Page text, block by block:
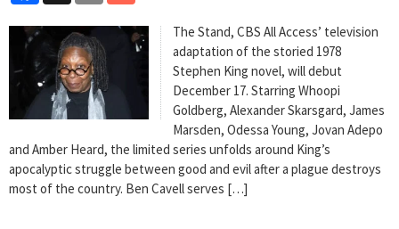
The Stand, CBS All Access’ television
adaptation of the storied 1978
Stephen King novel, will debut
December 17. Starring Whoopi
Goldberg, Alexander Skarsgard, James
Marsden, Odessa Young, Jovan Adepo
and Amber Heard, the limited series unfolds around King’s
apocalyptic struggle between good and evil after a plague destroys
most of the country. Ben Cavell serves […]